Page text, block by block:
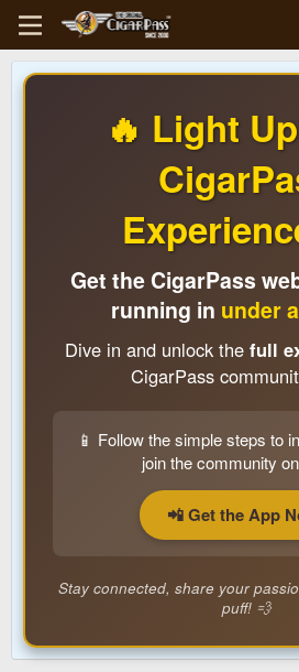
🔥 Light
Get the CigarPass
running in under
Dive in and unlock the full
CigarPass
📱 Follow the simple steps to
join the community
📲 Get the App
Stay connected, share your
puff! 💨